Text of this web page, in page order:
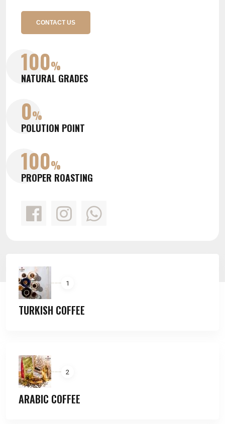
CONTACT US
100%
NATURAL GRADES
0%
POLUTION POINT
100%
PROPER ROASTING
100%
CONTACT US
100%
NATURAL GRADES
0%
POLUTION POINT
100%
PROPER ROASTING
1
TURKISH COFFEE
2
ARABIC COFFEE